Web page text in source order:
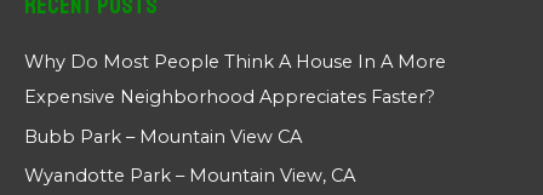
Why Do Most People Think A House In A More
Expensive Neighborhood Appreciates Faster?
Bubb Park – Mountain View CA
Wyandotte Park – Mountain View, CA